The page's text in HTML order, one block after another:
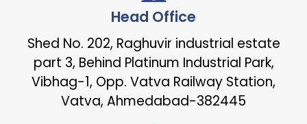
Head Office
Shed No. 202, Raghuvir industrial estate
part 3, Behind Platinum Industrial Park,
Vibhag-1, Opp. Vatva Railway Station,
Vatva, Ahmedabad-382445